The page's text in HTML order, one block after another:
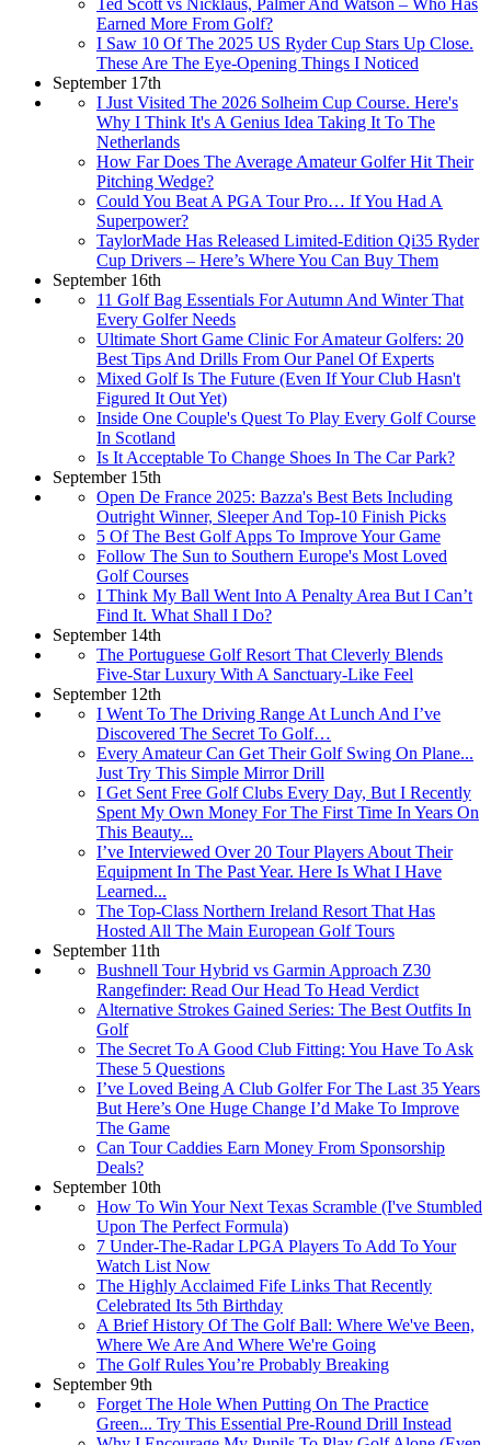
Ted Scott vs Nicklaus, Palmer And Watson – Who Has
Earned More From Golf?
I Saw 10 Of The 2025 US Ryder Cup Stars Up Close.
These Are The Eye-Opening Things I Noticed
September 17th
I Just Visited The 2026 Solheim Cup Course. Here's
Why I Think It's A Genius Idea Taking It To The
Netherlands
How Far Does The Average Amateur Golfer Hit Their
Pitching Wedge?
Could You Beat A PGA Tour Pro… If You Had A
Superpower?
TaylorMade Has Released Limited-Edition Qi35 Ryder
Cup Drivers – Here’s Where You Can Buy Them
September 16th
11 Golf Bag Essentials For Autumn And Winter That
Every Golfer Needs
Ultimate Short Game Clinic For Amateur Golfers: 20
Best Tips And Drills From Our Panel Of Experts
Mixed Golf Is The Future (Even If Your Club Hasn't
Figured It Out Yet)
Inside One Couple's Quest To Play Every Golf Course
In Scotland
Is It Acceptable To Change Shoes In The Car Park?
September 15th
Open De France 2025: Bazza's Best Bets Including
Outright Winner, Sleeper And Top-10 Finish Picks
5 Of The Best Golf Apps To Improve Your Game
Follow The Sun to Southern Europe's Most Loved
Golf Courses
I Think My Ball Went Into A Penalty Area But I Can’t
Find It. What Shall I Do?
September 14th
The Portuguese Golf Resort That Cleverly Blends
Five-Star Luxury With A Sanctuary-Like Feel
September 12th
I Went To The Driving Range At Lunch And I’ve
Discovered The Secret To Golf…
Every Amateur Can Get Their Golf Swing On Plane...
Just Try This Simple Mirror Drill
I Get Sent Free Golf Clubs Every Day, But I Recently
Spent My Own Money For The First Time In Years On
This Beauty...
I’ve Interviewed Over 20 Tour Players About Their
Equipment In The Past Year. Here Is What I Have
Learned...
The Top-Class Northern Ireland Resort That Has
Hosted All The Main European Golf Tours
September 11th
Bushnell Tour Hybrid vs Garmin Approach Z30
Rangefinder: Read Our Head To Head Verdict
Alternative Strokes Gained Series: The Best Outfits In
Golf
The Secret To A Good Club Fitting: You Have To Ask
These 5 Questions
I’ve Loved Being A Club Golfer For The Last 35 Years
But Here’s One Huge Change I’d Make To Improve
The Game
Can Tour Caddies Earn Money From Sponsorship
Deals?
September 10th
How To Win Your Next Texas Scramble (I've Stumbled
Upon The Perfect Formula)
7 Under-The-Radar LPGA Players To Add To Your
Watch List Now
The Highly Acclaimed Fife Links That Recently
Celebrated Its 5th Birthday
A Brief History Of The Golf Ball: Where We've Been,
Where We Are And Where We're Going
The Golf Rules You’re Probably Breaking
September 9th
Forget The Hole When Putting On The Practice
Green... Try This Essential Pre-Round Drill Instead